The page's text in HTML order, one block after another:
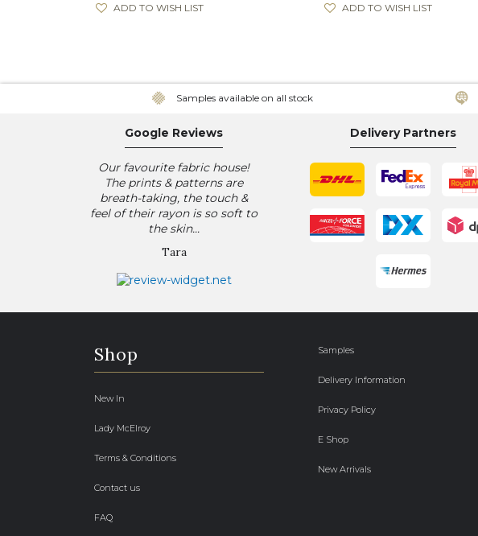
ADD TO WISH LIST ADD TO WISH LIST
Samples available on all stock
Google Reviews
Our favourite fabric house!
The prints & patterns are
breath-taking, the touch &
feel of their rayon is so soft to
the skin...
Tara
Delivery Partners
Shop
New In
Lady McElroy
Terms & Conditions
Contact us
FAQ
Samples
Delivery Information
Privacy Policy
E Shop
New Arrivals